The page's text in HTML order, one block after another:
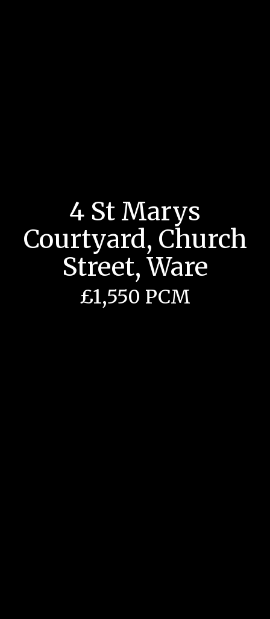
4 St Marys
Courtyard, Church
Street, Ware
£1,550 PCM